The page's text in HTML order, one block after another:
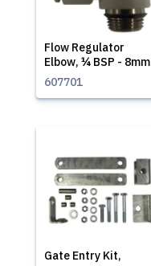
Flow Regulator
Elbow, ¼ BSP - 8mm
607701
Gate Entry Kit,